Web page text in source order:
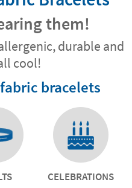
them!
durable and
cool!
bracelets
CELEBRATIONS